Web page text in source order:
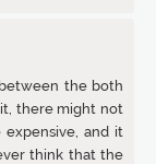
the both
there might not
and it
think that the